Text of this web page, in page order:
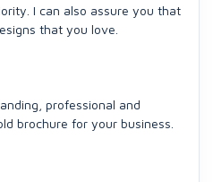
I can also assure you that
that you love.
professional and
brochure for your business.